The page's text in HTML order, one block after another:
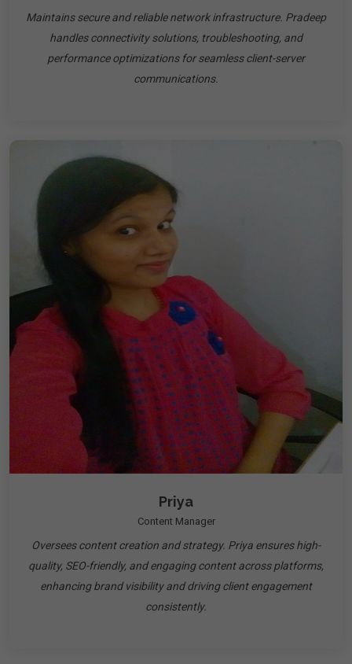
Maintains secure and reliable network infrastructure. Pradeep
handles connectivity solutions, troubleshooting, and
performance optimizations for seamless client-server
communications.
Priya
Content Manager
Oversees content creation and strategy. Priya ensures high-
quality, SEO-friendly, and engaging content across platforms,
enhancing brand visibility and driving client engagement
consistently.